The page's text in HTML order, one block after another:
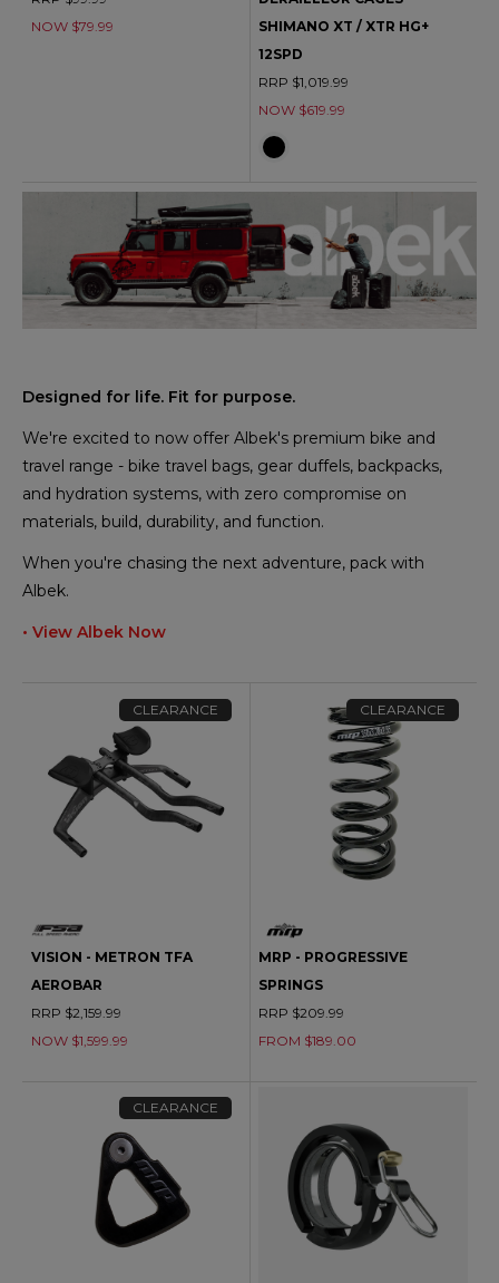
NOW $79.99
SHIMANO XT / XTR HG+
12SPD
RRP $1,019.99
NOW $619.99
Designed for life. Fit for purpose.
We're excited to now offer Albek's premium bike and
travel range - bike travel bags, gear duffels, backpacks,
and hydration systems, with zero compromise on
materials, build, durability, and function.
When you're chasing the next adventure, pack with
Albek.
• View Albek Now
CLEARANCE
VISION - METRON TFA
AEROBAR
RRP $2,159.99
NOW $1,599.99
CLEARANCE
MRP - PROGRESSIVE
SPRINGS
RRP $209.99
FROM $189.00
CLEARANCE